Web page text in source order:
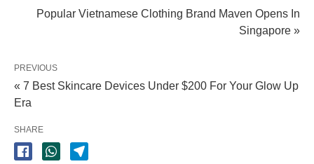
Popular Vietnamese Clothing Brand Maven Opens In
Singapore »
PREVIOUS
« 7 Best Skincare Devices Under $200 For Your Glow Up
Era
SHARE